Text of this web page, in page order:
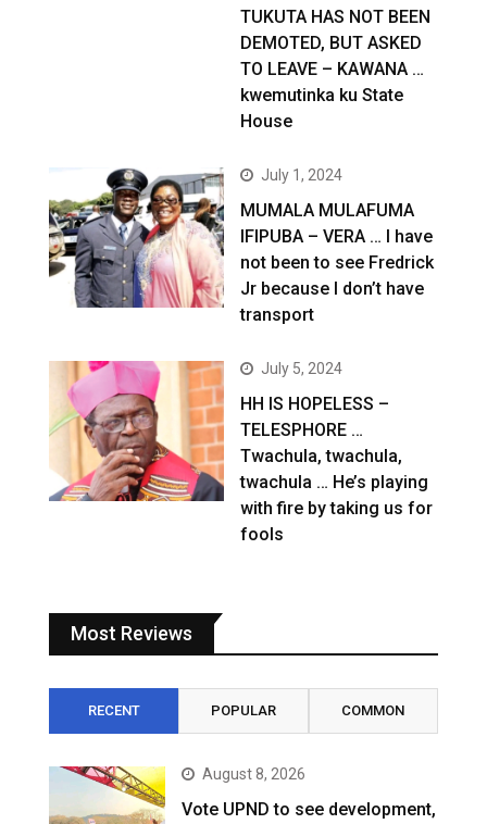
TUKUTA HAS NOT BEEN
DEMOTED, BUT ASKED
TO LEAVE – KAWANA …
kwemutinka ku State
House
July 1, 2024
MUMALA MULAFUMA
IFIPUBA – VERA … I have
not been to see Fredrick
Jr because I don’t have
transport
July 5, 2024
HH IS HOPELESS –
TELESPHORE …
Twachula, twachula,
twachula … He’s playing
with fire by taking us for
fools
Most Reviews
RECENT POPULAR COMMON
August 8, 2026
Vote UPND to see development,